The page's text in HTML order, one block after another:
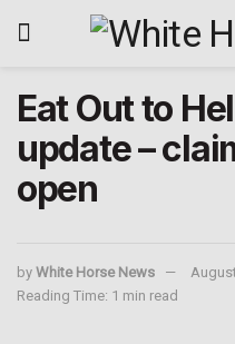
Eat Out to
update –
open
by White Horse News
Reading Time: 1 min read